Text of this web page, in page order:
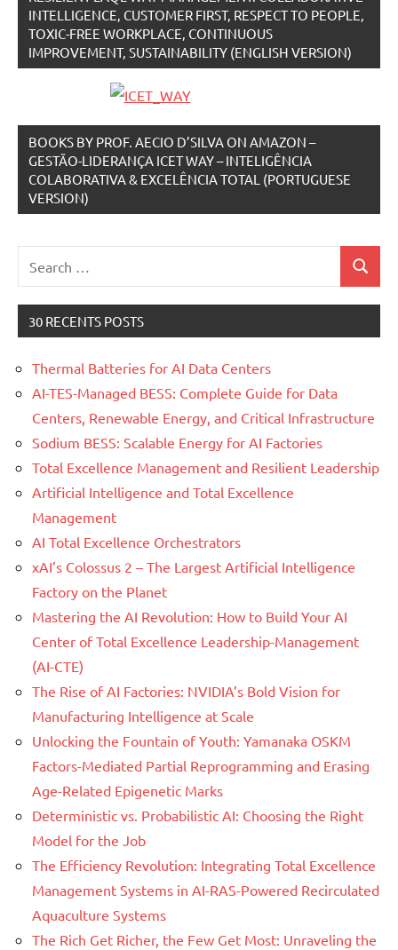
INTELLIGENCE, CUSTOMER FIRST, RESPECT TO PEOPLE,
TOXIC-FREE WORKPLACE, CONTINUOUS
IMPROVEMENT, SUSTAINABILITY (ENGLISH VERSION)
BOOKS BY PROF. AECIO D’SILVA ON AMAZON –
GESTÃO-LIDERANÇA ICET WAY – INTELIGÊNCIA
COLABORATIVA & EXCELÊNCIA TOTAL (PORTUGUESE
VERSION)
for:
Search
30 RECENTS POSTS
Thermal Batteries for AI Data Centers
AI-TES-Managed BESS: Complete Guide for Data
Centers, Renewable Energy, and Critical Infrastructure
Sodium BESS: Scalable Energy for AI Factories
Total Excellence Management and Resilient Leadership
Artificial Intelligence and Total Excellence
Management
AI Total Excellence Orchestrators
xAI’s Colossus 2 – The Largest Artificial Intelligence
Factory on the Planet
Mastering the AI Revolution: How to Build Your AI
Center of Total Excellence Leadership-Management
(AI-CTE)
The Rise of AI Factories: NVIDIA’s Bold Vision for
Manufacturing Intelligence at Scale
Unlocking the Fountain of Youth: Yamanaka OSKM
Factors-Mediated Partial Reprogramming and Erasing
Age-Related Epigenetic Marks
Deterministic vs. Probabilistic AI: Choosing the Right
Model for the Job
The Efficiency Revolution: Integrating Total Excellence
Management Systems in AI-RAS-Powered Recirculated
Aquaculture Systems
The Rich Get Richer, the Few Get Most: Unraveling the